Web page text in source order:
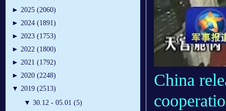
► 2025 (2060)
► 2024 (1891)
► 2023 (1753)
► 2022 (1800)
► 2021 (1792)
► 2020 (2248)
▼ 2019 (2513)
▼ 30.12 - 05.01 (5)
China